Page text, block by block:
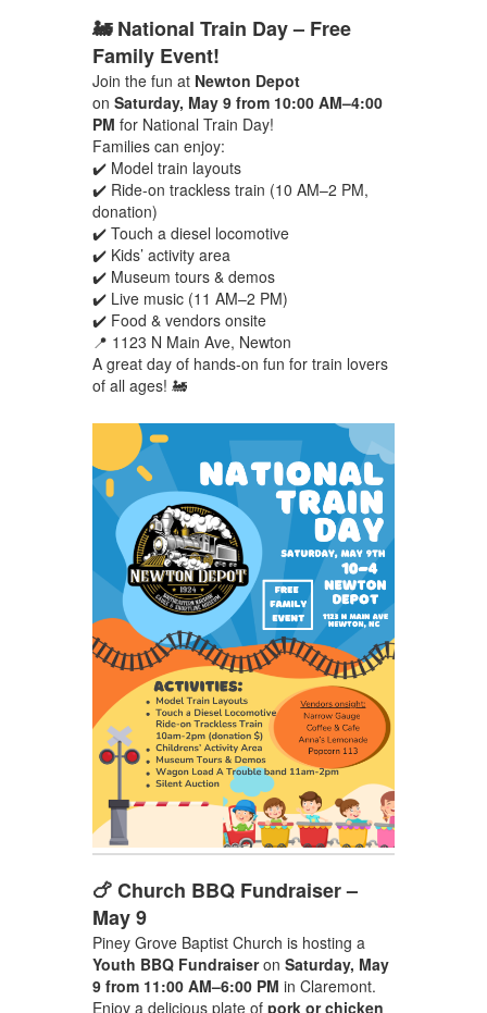
🚂 National Train Day – Free
Family Event!
Join the fun at Newton Depot
on Saturday, May 9 from 10:00 AM–4:00
PM for National Train Day!
Families can enjoy:
✔️ Model train layouts
✔️ Ride-on trackless train (10 AM–2 PM,
donation)
✔️ Touch a diesel locomotive
✔️ Kids’ activity area
✔️ Museum tours & demos
✔️ Live music (11 AM–2 PM)
✔️ Food & vendors onsite
📍 1123 N Main Ave, Newton
A great day of hands-on fun for train lovers
of all ages! 🚂
🍗 Church BBQ Fundraiser –
May 9
Piney Grove Baptist Church is hosting a
Youth BBQ Fundraiseron Saturday, May
9 from 11:00 AM–6:00 PM in Claremont.
Enjoy a delicious plate of pork or chicken